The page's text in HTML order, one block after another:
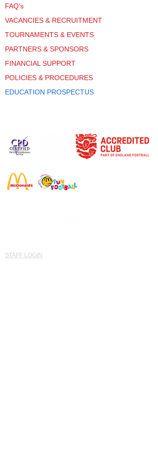
FAQ's
VACANCIES & RECRUITMENT
TOURNAMENTS & EVENTS
PARTNERS & SPONSORS
FINANCIAL SUPPORT
POLICIES & PROCEDURES
EDUCATION PROSPECTUS
STAFF LOGIN